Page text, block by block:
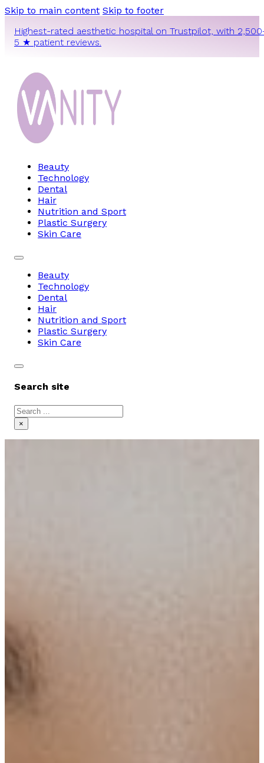
Skip to main content Skip to footer
Highest-rated aesthetic hospital on Trustpilot, with
5 ★ patient reviews.
Beauty
Technology
Dental
Hair
Nutrition and Sport
Plastic Surgery
Skin Care
Beauty
Technology
Dental
Hair
Nutrition and Sport
Plastic Surgery
Skin Care
Search site
Search
×